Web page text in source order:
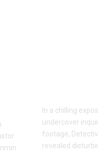
In a chilling exposé
undercover
footage, Detective
revealed disturbing